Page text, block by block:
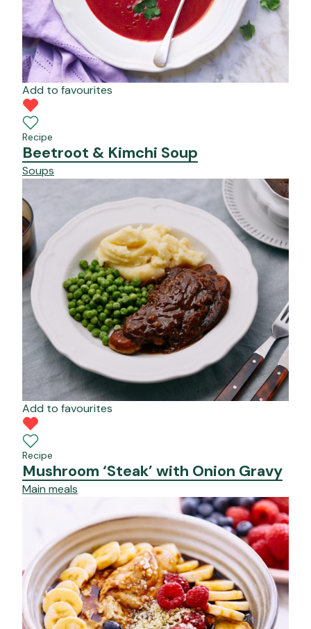
Add to favourites
Recipe
Beetroot & Kimchi Soup
Soups
Add to favourites
Recipe
Mushroom ‘Steak’ with Onion Gravy
Main meals